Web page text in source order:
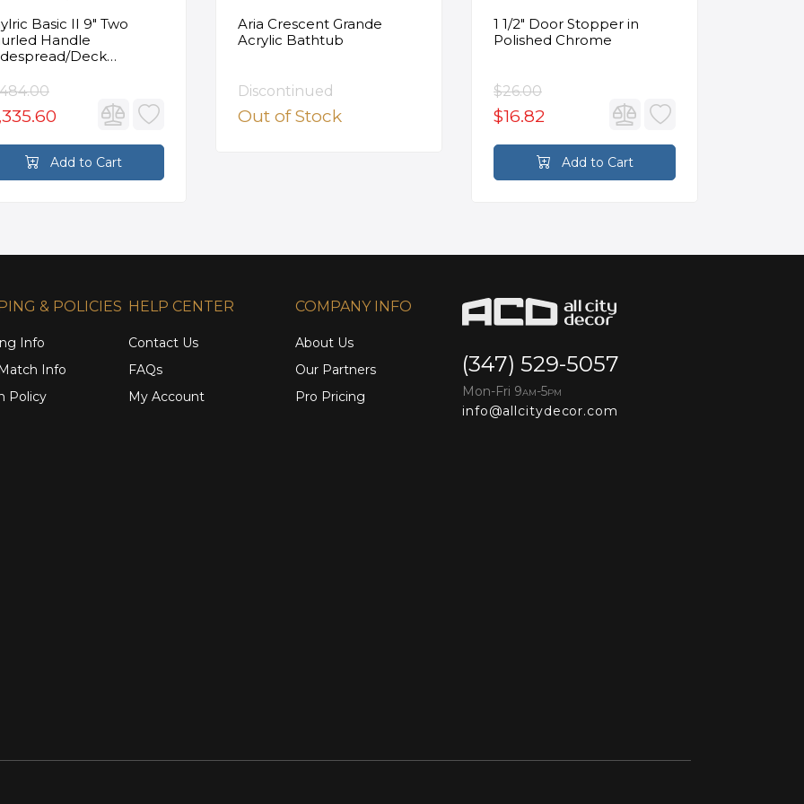
Basic II 9" Two
Handle
Deck
in Satin Gold
Add to Cart
Aria Crescent Grande
Acrylic Bathtub
Discontinued
Out of Stock
1 1/2" Door Stopper in
Polished Chrome
$26.00
$16.82
Add to Cart
& POLICIES
Info
Info
Policy
HELP CENTER
Contact Us
FAQs
My Account
COMPANY INFO
About Us
Our Partners
Pro Pricing
(347) 529-5057
Mon-Fri 9AM-5PM
info@allcitydecor.com